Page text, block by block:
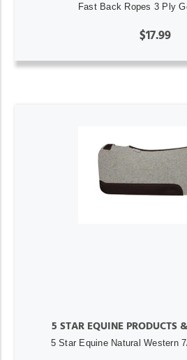
Fast Back Ropes 3 Ply
$17.99
5 STAR EQUINE PRODUCTS
5 Star Equine Natural Western